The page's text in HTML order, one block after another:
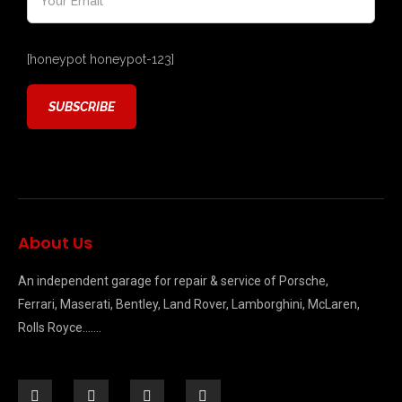
[honeypot honeypot-123]
About Us
An independent garage for repair & service of Porsche,
Ferrari, Maserati, Bentley, Land Rover, Lamborghini, McLaren,
Rolls Royce…….